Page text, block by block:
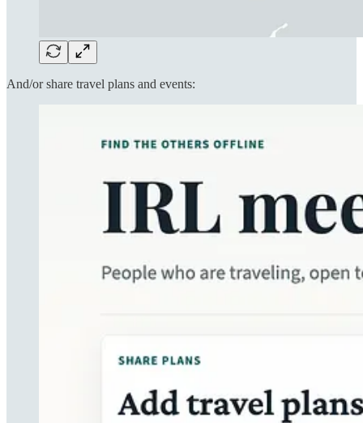
And/or share travel plans and events: